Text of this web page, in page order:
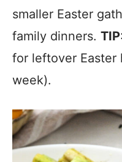
smaller Easter
family dinners. TIP
for leftover Easter
week).